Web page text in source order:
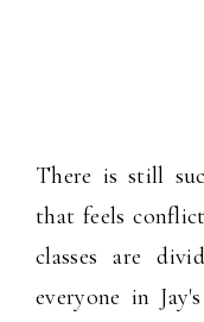
There is still
that feels
classes are
everyone in